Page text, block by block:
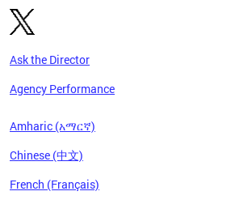
Ask the Director
Agency Performance
Amharic (አማርኛ)
Chinese (中文)
French (Français)